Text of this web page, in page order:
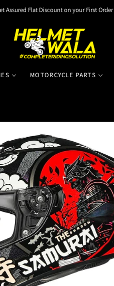
Assured Flat Discount on your First Order
MOTORCYCLE PARTS